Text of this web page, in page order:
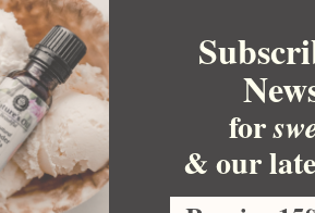
Candle Wax Guide
Wick Size Guide
Handcrafted Soapmakers Guild
For Soap Making
FDA Cosmetics
National Candle Association
for
& our